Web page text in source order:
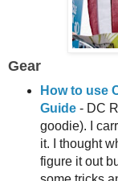
Gear
How to use
Guide- DC
goodie). I
it. I thought
figure it out